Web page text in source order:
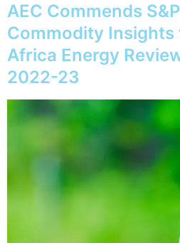
AEC Commends
Commodity Insights
Africa Energy
2022-23